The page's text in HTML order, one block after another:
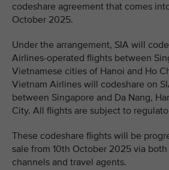
codeshare agreement that comes
October 2025.
Under the arrangement, SIA will
Airlines-operated flights between
Vietnamese cities of Hanoi and Ho
Vietnam Airlines will codeshare on
between Singapore and Da Nang,
City. All flights are subject to
These codeshare flights will be
sale from 10th October 2025 via both
channels and travel agents.